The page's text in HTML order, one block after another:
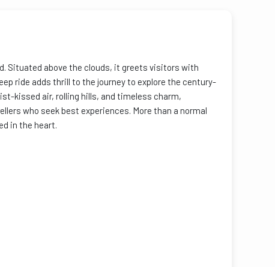
Situated above the clouds, it greets visitors with
ride adds thrill to the journey to explore the century-
kissed air, rolling hills, and timeless charm,
who seek best experiences. More than a normal
in the heart.